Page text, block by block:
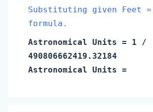
Substituting given Feet
formula.
Astronomical Units = 1 /
490806662419.32184
Astronomical Units =